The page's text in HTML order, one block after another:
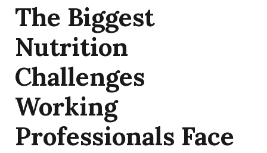
The Biggest
Nutrition
Challenges
Working
Professionals Face